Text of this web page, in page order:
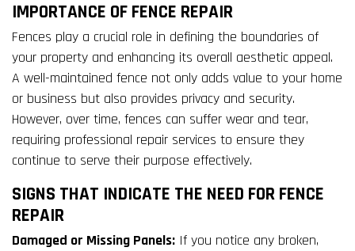
IMPORTANCE OF FENCE REPAIR
Fences play a crucial role in defining the boundaries of
your property and enhancing its overall aesthetic appeal.
A well-maintained fence not only adds value to your home
or business but also provides privacy and security.
However, over time, fences can suffer wear and tear,
requiring professional repair services to ensure they
continue to serve their purpose effectively.
SIGNS THAT INDICATE THE NEED FOR FENCE
REPAIR
Damaged or Missing Panels: If you notice any broken,